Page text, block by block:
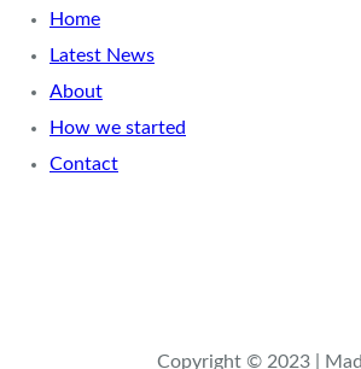
Home
Latest News
About
How we started
Contact
Copyright © 2023 |